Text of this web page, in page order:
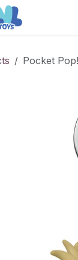
Pocket